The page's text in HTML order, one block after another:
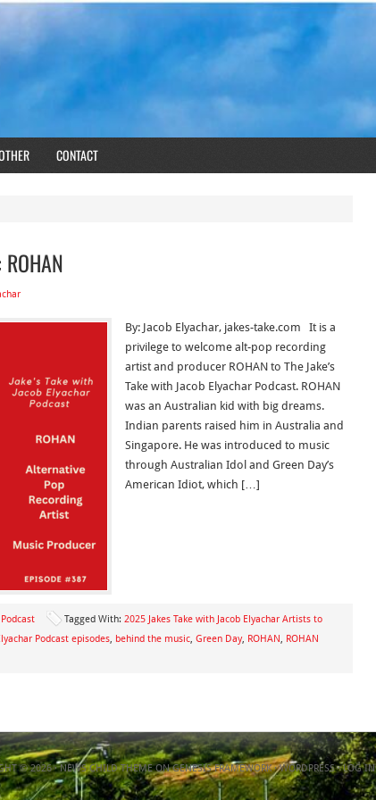
CONTACT
By: Jacob Elyachar, jakes-take.com It is a
privilege to welcome alt-pop recording
artist and producer ROHAN to The Jake’s
Take with Jacob Elyachar Podcast. ROHAN
was an Australian kid with big dreams.
Indian parents raised him in Australia and
Singapore. He was introduced to music
through Australian Idol and Green Day’s
American Idiot, which […]
Podcast Tagged With: 2025 Jakes Take with Jacob Elyachar Artists to
Podcast episodes, behind the music, Green Day, ROHAN, ROHAN
© 2026 ·NEWS CHILD THEMEONGENESIS FRAMEWORK·WORDPRESS·LOG IN